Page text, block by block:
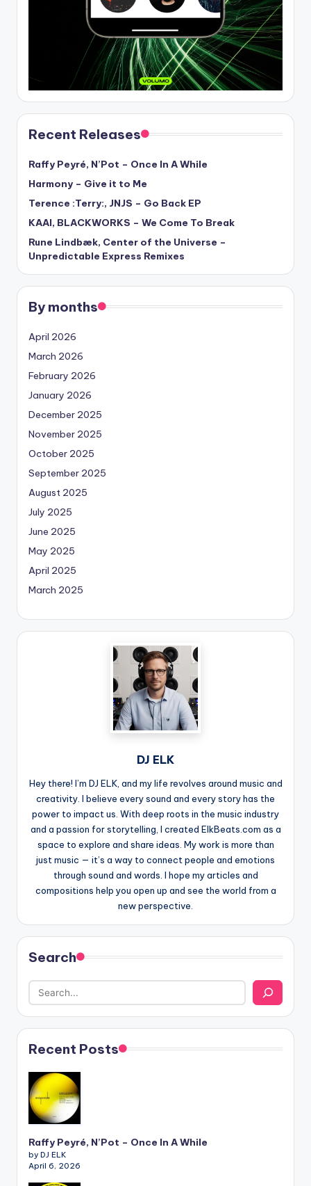
Recent Releases
Raffy Peyré, N’Pot – Once In A While
Harmony – Give it to Me
Terence :Terry:, JNJS – Go Back EP
KAAI, BLACKWORKS – We Come To Break
Rune Lindbæk, Center of the Universe –
Unpredictable Express Remixes
By months
April 2026
March 2026
February 2026
January 2026
December 2025
November 2025
October 2025
September 2025
August 2025
July 2025
June 2025
May 2025
April 2025
March 2025
DJ ELK
Hey there! I’m DJ ELK, and my life revolves around music and
creativity. I believe every sound and every story has the
power to impact us. With deep roots in the music industry
and a passion for storytelling, I created ElkBeats.com as a
space to explore and share ideas. My work is more than
just music — it’s a way to connect people and emotions
through sound and words. I hope my articles and
compositions help you open up and see the world from a
new perspective.
Search
Recent Posts
Raffy Peyré, N’Pot – Once In A While
by DJ ELK
April 6, 2026